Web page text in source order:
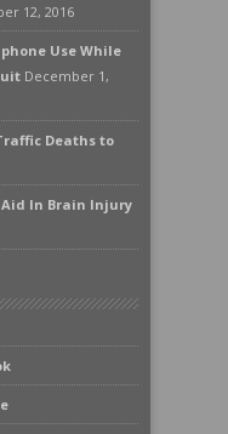
12, 2016
Use While
December 1,
Deaths to
Aid In Brain Injury